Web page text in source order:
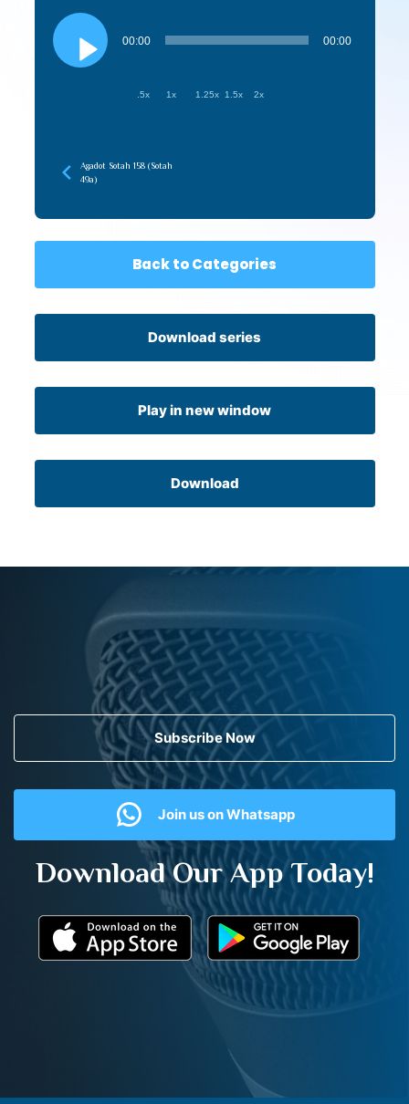
Audio
Player
00:00 00:00
.5x 1x 1.25x 1.5x 2x
Agadot Sotah 158 (Sotah
49a)
Back to Categories
Download series
Play in new window
Download
Subscribe Now
Join us on Whatsapp
Download Our App Today!